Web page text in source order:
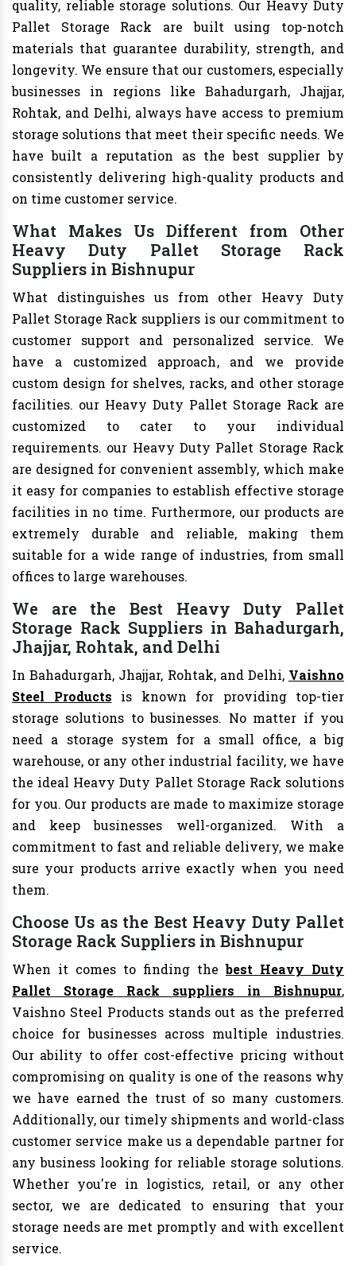
quality, reliable storage solutions. Our Heavy Duty
Pallet Storage Rack are built using top-notch
materials that guarantee durability, strength, and
longevity. We ensure that our customers, especially
businesses in regions like Bahadurgarh, Jhajjar,
Rohtak, and Delhi, always have access to premium
storage solutions that meet their specific needs. We
have built a reputation as the best supplier by
consistently delivering high-quality products and
on time customer service.
What Makes Us Different from Other
Heavy Duty Pallet Storage Rack
Suppliers in Bishnupur
What distinguishes us from other Heavy Duty
Pallet Storage Rack suppliers is our commitment to
customer support and personalized service. We
have a customized approach, and we provide
custom design for shelves, racks, and other storage
facilities. our Heavy Duty Pallet Storage Rack are
customized to cater to your individual
requirements. our Heavy Duty Pallet Storage Rack
are designed for convenient assembly, which make
it easy for companies to establish effective storage
facilities in no time. Furthermore, our products are
extremely durable and reliable, making them
suitable for a wide range of industries, from small
offices to large warehouses.
We are the Best Heavy Duty Pallet
Storage Rack Suppliers in Bahadurgarh,
Jhajjar, Rohtak, and Delhi
In Bahadurgarh, Jhajjar, Rohtak, and Delhi, Vaishno
Steel Products is known for providing top-tier
storage solutions to businesses. No matter if you
need a storage system for a small office, a big
warehouse, or any other industrial facility, we have
the ideal Heavy Duty Pallet Storage Rack solutions
for you. Our products are made to maximize storage
and keep businesses well-organized. With a
commitment to fast and reliable delivery, we make
sure your products arrive exactly when you need
them.
Choose Us as the Best Heavy Duty Pallet
Storage Rack Suppliers in Bishnupur
When it comes to finding thebest Heavy Duty
Pallet Storage Rack suppliers in Bishnupur,
Vaishno Steel Products stands out as the preferred
choice for businesses across multiple industries.
Our ability to offer cost-effective pricing without
compromising on quality is one of the reasons why
we have earned the trust of so many customers.
Additionally, our timely shipments and world-class
customer service make us a dependable partner for
any business looking for reliable storage solutions.
Whether you're in logistics, retail, or any other
sector, we are dedicated to ensuring that your
storage needs are met promptly and with excellent
service.